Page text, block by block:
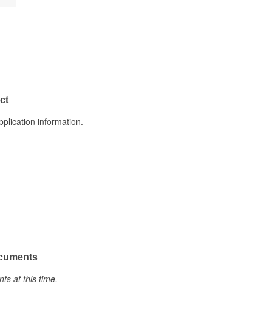
information.
at this time.